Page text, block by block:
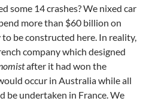
some 14 crashes? We nixed car
more than $60 billion on
be constructed here. In reality,
company which designed
after it had won the
occur in Australia while all
be undertaken in France. We